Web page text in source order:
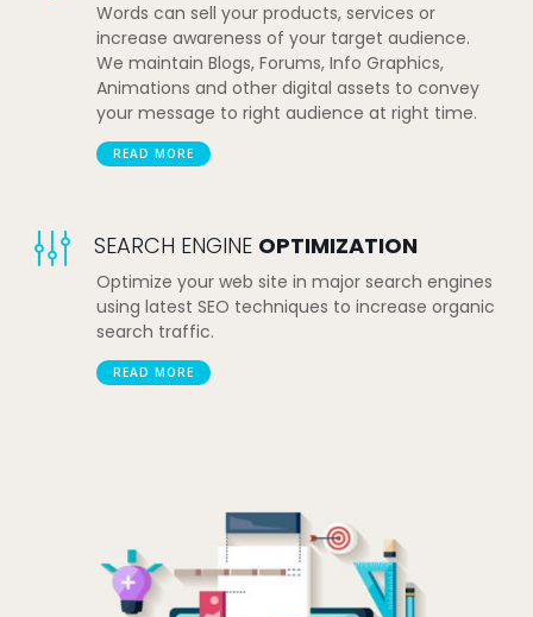
Words can sell your products, services or
increase awareness of your target audience.
We maintain Blogs, Forums, Info Graphics,
Animations and other digital assets to convey
your message to right audience at right time.
READ MORE
SEARCH ENGINE OPTIMIZATION
Optimize your web site in major search engines
using latest SEO techniques to increase organic
search traffic.
READ MORE